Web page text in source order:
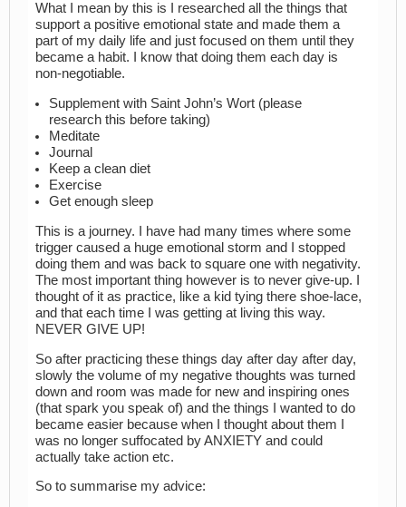
What I mean by this is I researched all the things that
support a positive emotional state and made them a
part of my daily life and just focused on them until they
became a habit. I know that doing them each day is
non-negotiable.
Supplement with Saint John’s Wort (please
research this before taking)
Meditate
Journal
Keep a clean diet
Exercise
Get enough sleep
This is a journey. I have had many times where some
trigger caused a huge emotional storm and I stopped
doing them and was back to square one with negativity.
The most important thing however is to never give-up. I
thought of it as practice, like a kid tying there shoe-lace,
and that each time I was getting at living this way.
NEVER GIVE UP!
So after practicing these things day after day after day,
slowly the volume of my negative thoughts was turned
down and room was made for new and inspiring ones
(that spark you speak of) and the things I wanted to do
became easier because when I thought about them I
was no longer suffocated by ANXIETY and could
actually take action etc.
So to summarise my advice: